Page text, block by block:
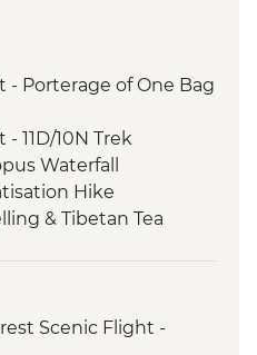
- Porterage of One Bag
11D/10N Trek
Waterfall
Hike
& Tibetan Tea
Scenic Flight -